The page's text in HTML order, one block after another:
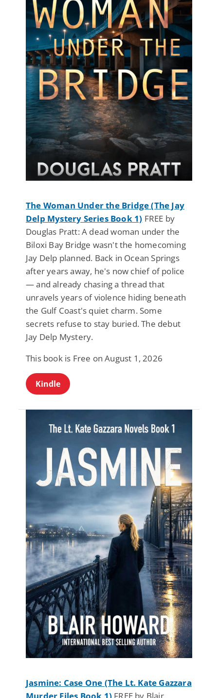
The Woman Under the Bridge (The Jay
Delp Mystery Series Book 1) FREE by
Douglas Pratt: A dead woman under the
Biloxi Bay Bridge wasn't the homecoming
Jay Delp planned. Back in Ocean Springs
after years away, he's now chief of police
— and already chasing a thread that
unravels years of violence hiding beneath
the Gulf Coast's quiet charm. Some
secrets refuse to stay buried. The debut
Jay Delp Mystery.
This book is Free on August 1, 2026
Kindle
Jasmine: Case One (The Lt. Kate Gazzara